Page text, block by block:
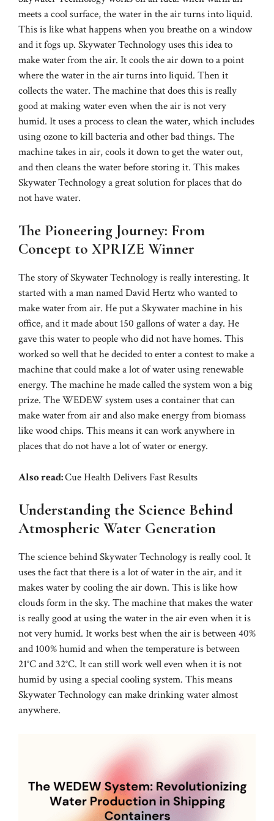
meets a cool surface, the water in the air turns into liquid.
This is like what happens when you breathe on a window
and it fogs up. Skywater Technology uses this idea to
make water from the air. It cools the air down to a point
where the water in the air turns into liquid. Then it
collects the water. The machine that does this is really
good at making water even when the air is not very
humid. It uses a process to clean the water, which includes
using ozone to kill bacteria and other bad things. The
machine takes in air, cools it down to get the water out,
and then cleans the water before storing it. This makes
Skywater Technology a great solution for places that do
not have water.
The Pioneering Journey: From
Concept to XPRIZE Winner
The story of Skywater Technology is really interesting. It
started with a man named David Hertz who wanted to
make water from air. He put a Skywater machine in his
office, and it made about 150 gallons of water a day. He
gave this water to people who did not have homes. This
worked so well that he decided to enter a contest to make a
machine that could make a lot of water using renewable
energy. The machine he made called the system won a big
prize. The WEDEW system uses a container that can
make water from air and also make energy from biomass
like wood chips. This means it can work anywhere in
places that do not have a lot of water or energy.
Also read:Cue Health Delivers Fast Results
Understanding the Science Behind
Atmospheric Water Generation
The science behind Skywater Technology is really cool. It
uses the fact that there is a lot of water in the air, and it
makes water by cooling the air down. This is like how
clouds form in the sky. The machine that makes the water
is really good at using the water in the air even when it is
not very humid. It works best when the air is between 40%
and 100% humid and when the temperature is between
21°C and 32°C. It can still work well even when it is not
humid by using a special cooling system. This means
Skywater Technology can make drinking water almost
anywhere.